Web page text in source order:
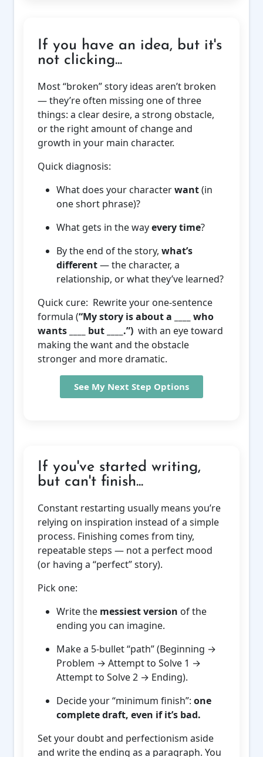
If you have an idea, but it's
not clicking...
Most “broken” story ideas aren’t broken
— they’re often missing one of three
things: a clear desire, a strong obstacle,
or the right amount of change and
growth in your main character.
Quick diagnosis:
What does your characterwant(in
one short phrase)?
What gets in the wayevery time?
By the end of the story, what’s
different— the character, a
relationship, or what they’ve learned?
Quick cure: Rewrite your one-sentence
formula (“My story is about a ____ who
wants ____ but ____.”) with an eye toward
making the want and the obstacle
stronger and more dramatic.
See My Next Step Options
If you've started writing,
but can't finish...
Constant restarting usually means you’re
relying on inspiration instead of a simple
process. Finishing comes from tiny,
repeatable steps — not a perfect mood
(or having a “perfect” story).
Pick one:
Write the messiest version of the
ending you can imagine.
Make a 5-bullet “path” (Beginning →
Problem → Attempt to Solve 1 →
Attempt to Solve 2 → Ending).
Decide your “minimum finish”: one
complete draft, even if it’s bad.
Set your doubt and perfectionism aside
and write the ending as a paragraph. You